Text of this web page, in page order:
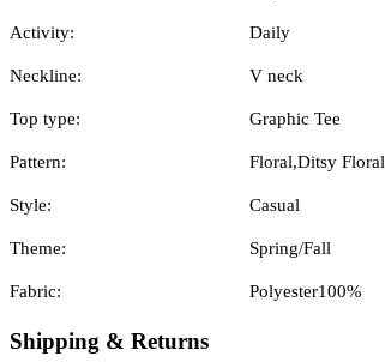
Activity: Daily
Neckline: V neck
Top type: Graphic Tee
Pattern: Floral,Ditsy Floral
Style: Casual
Theme: Spring/Fall
Fabric: Polyester100%
Shipping & Returns